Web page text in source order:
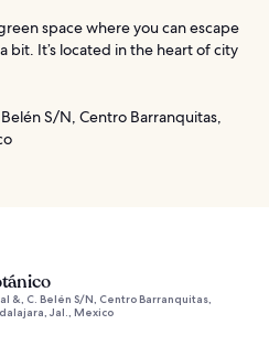
space where you can escape
bit. It’s located in the heart of city
S/N, Centro Barranquitas,
&, C. Belén S/N, Centro Barranquitas,
Jal., Mexico